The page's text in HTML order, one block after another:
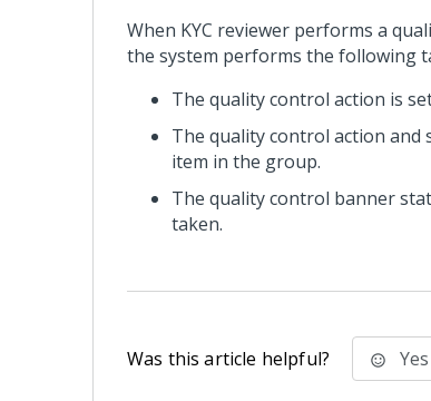
When KYC reviewer performs a
the system performs the following
The quality control action is
The quality control action
item in the group.
The quality control banner
taken.
Was this article helpful? Yes